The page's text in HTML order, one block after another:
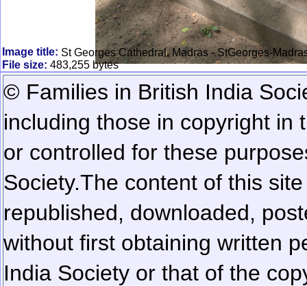
Image title: St Georges Cathedral, Madras - StGeorges-
File size: 483,255 bytes
© Families in British India
including those in copyright in
or controlled for these
Society.The content of this
republished, downloaded,
without first obtaining written
India Society or that of the